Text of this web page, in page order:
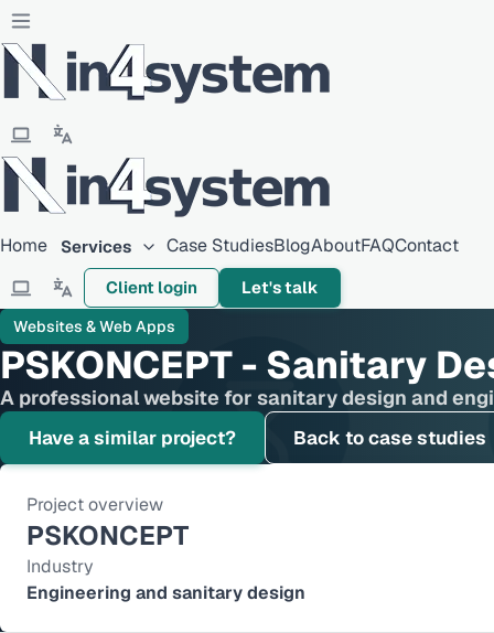
Home Services Case StudiesBlogAboutFAQContact
Client login Let's talk
Websites & Web Apps
PSKONCEPT - Sanitary
A professional website for sanitary design and
Have a similar project? Back to case studies
Project overview
PSKONCEPT
Industry
Engineering and sanitary design